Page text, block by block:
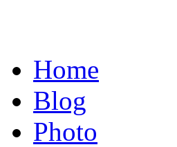
Home
Blog
Photo